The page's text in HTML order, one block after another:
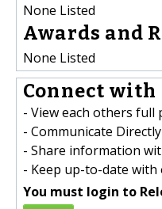
None Listed
Awards and
None Listed
Connect with
- View each others
- Communicate
- Share information
- Keep up-to-date with
You must login to